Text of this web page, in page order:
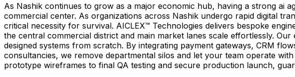
As Nashik continues to grow as a major economic hub, having a strong ai
commercial center. As organizations across Nashik undergo rapid digital
critical necessity for survival. AICLEX™ Technologies delivers bespoke
the central commercial district and main market lanes scale effortlessly.
designed systems from scratch. By integrating payment gateways, CRM
consultancies, we remove departmental silos and let your team operate
prototype wireframes to final QA testing and secure production launch,